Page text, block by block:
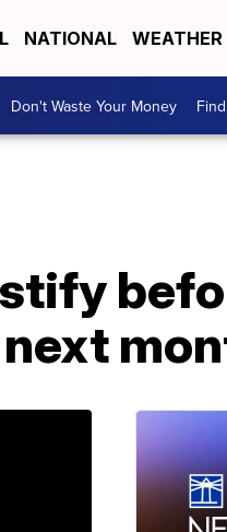
NATIONAL WEATHER
Don't Waste Your Money